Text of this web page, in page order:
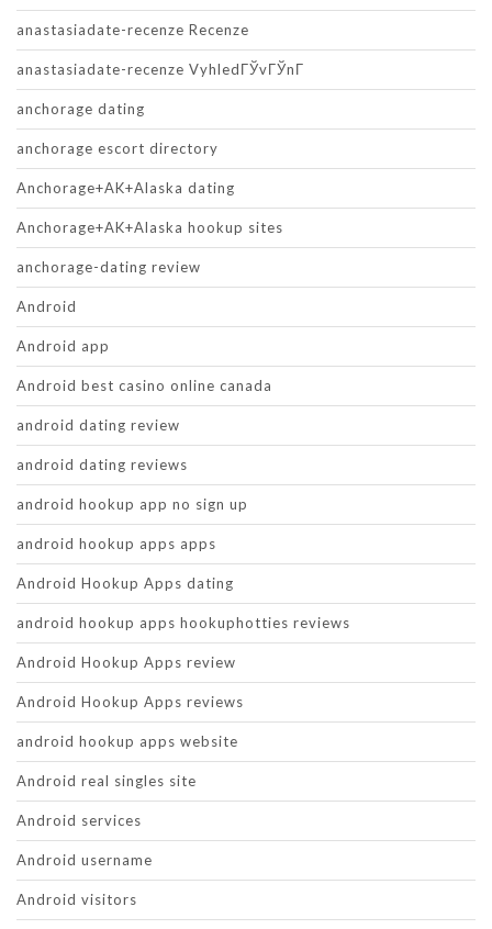
anastasiadate-recenze Recenze
anastasiadate-recenze VyhledГЎvГЎnГ­
anchorage dating
anchorage escort directory
Anchorage+AK+Alaska dating
Anchorage+AK+Alaska hookup sites
anchorage-dating review
Android
Android app
Android best casino online canada
android dating review
android dating reviews
android hookup app no sign up
android hookup apps apps
Android Hookup Apps dating
android hookup apps hookuphotties reviews
Android Hookup Apps review
Android Hookup Apps reviews
android hookup apps website
Android real singles site
Android services
Android username
Android visitors